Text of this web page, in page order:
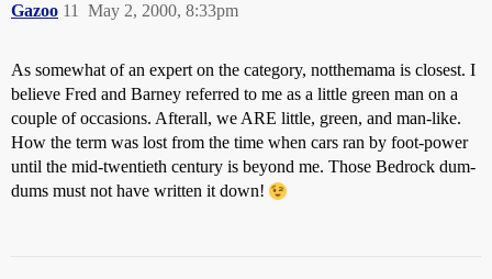
Gazoo May 2, 2000, 8:33pm
11
As somewhat of an expert on the category, notthemama is closest. I
believe Fred and Barney referred to me as a little green man on a
couple of occasions. Afterall, we ARE little, green, and man-like.
How the term was lost from the time when cars ran by foot-power
until the mid-twentieth century is beyond me. Those Bedrock dum-
dums must not have written it down!